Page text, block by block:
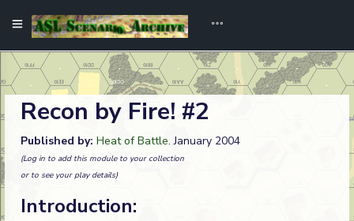
Recon by Fire! #2
Published by: Heat of Battle. January 2004
(Log in to add this module to your collection
or to see your play details)
Introduction: